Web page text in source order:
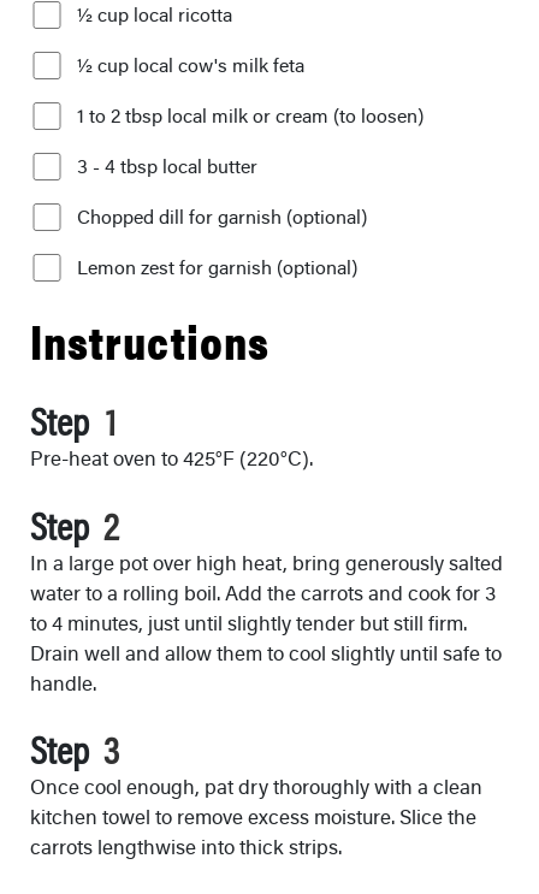
½ cup local ricotta
½ cup local cow's milk feta
1 to 2 tbsp local milk or cream (to loosen)
3 - 4 tbsp local butter
Chopped dill for garnish (optional)
Lemon zest for garnish (optional)
Instructions
Step
Pre-heat oven to 425°F (220°C).
Step
In a large pot over high heat, bring generously salted
water to a rolling boil. Add the carrots and cook for 3
to 4 minutes, just until slightly tender but still firm.
Drain well and allow them to cool slightly until safe to
handle.
Step
Once cool enough, pat dry thoroughly with a clean
kitchen towel to remove excess moisture. Slice the
carrots lengthwise into thick strips.